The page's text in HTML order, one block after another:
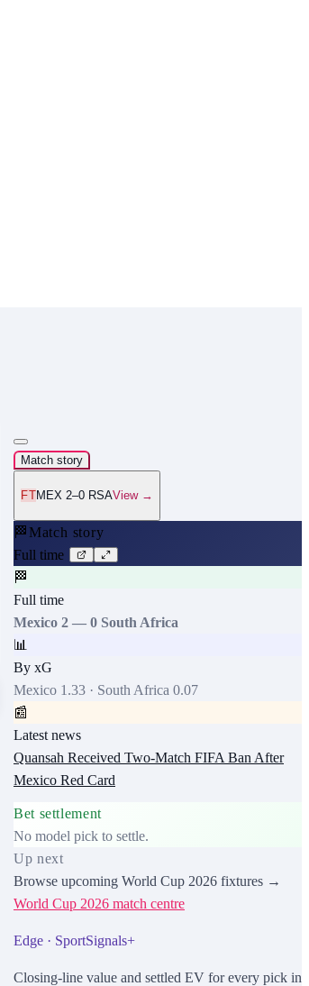
Match story
FTMEX 2–0 RSAView →
🏁 Match story
Full time
🏁
Full time
Mexico 2 — 0 South Africa
📊
By xG
Mexico 1.33 · South Africa 0.07
📰
Latest news
Quansah Received Two-Match FIFA Ban After
Mexico Red Card
Bet settlement
No model pick to settle.
Up next
Browse upcoming World Cup 2026 fixtures →
World Cup 2026 match centre
Edge · SportSignals+
Closing-line value and settled EV for every pick in